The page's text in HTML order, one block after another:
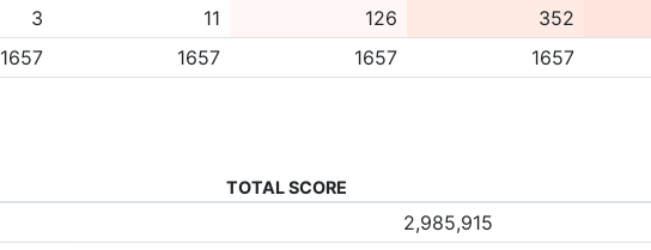
3 11 126 352
1657 1657 1657 1657
TOTAL SCORE
2,985,915